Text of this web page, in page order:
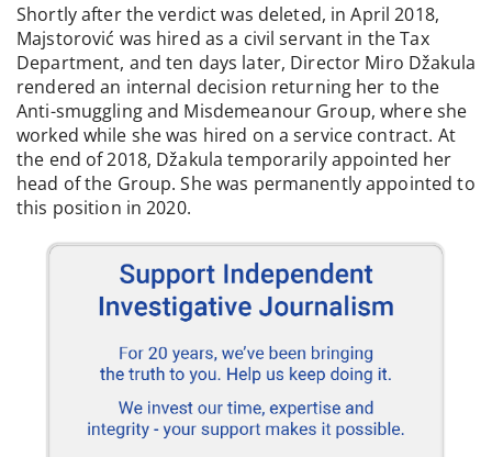
Shortly after the verdict was deleted, in April 2018,
Majstorović was hired as a civil servant in the Tax
Department, and ten days later, Director Miro Džakula
rendered an internal decision returning her to the
Anti-smuggling and Misdemeanour Group, where she
worked while she was hired on a service contract. At
the end of 2018, Džakula temporarily appointed her
head of the Group. She was permanently appointed to
this position in 2020.